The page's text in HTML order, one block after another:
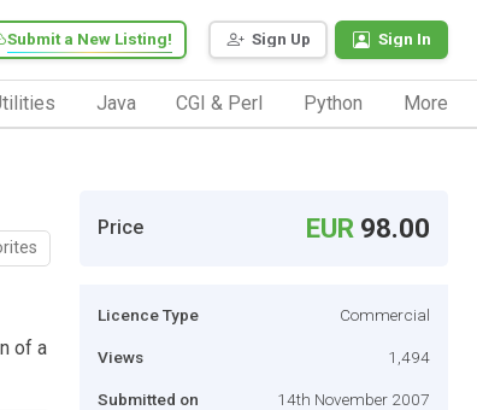
Sign Up Sign In
Submit a New Listing!
Java CGI & Perl Python More
of a
Price EUR 98.00
Licence Type Commercial
Views 1,494
Submitted on 14th November 2007